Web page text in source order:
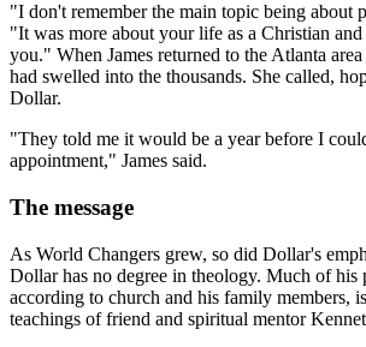
"I don't remember the main topic being about
"It was more about your life as a Christian
you." When James returned to the Atlanta
had swelled into the thousands. She called,
Dollar.
"They told me it would be a year before I
appointment," James said.
The message
As World Changers grew, so did Dollar's
Dollar has no degree in theology. Much of his
according to church and his family members,
teachings of friend and spiritual mentor